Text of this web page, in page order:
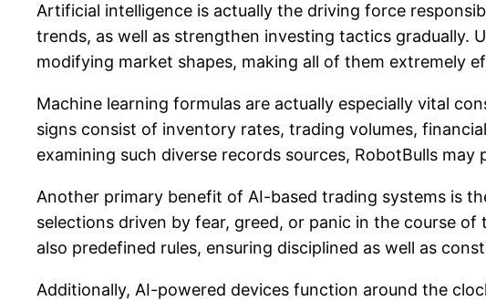
Artificial intelligence is actually the driving force
trends, as well as strengthen investing tactics
modifying market shapes, making all of them extremely
Machine learning formulas are actually especially vital
signs consist of inventory rates, trading volumes,
examining such diverse records sources, RobotBulls
Another primary benefit of AI-based trading systems is
selections driven by fear, greed, or panic in the course
also predefined rules, ensuring disciplined as well as
Additionally, AI-powered devices function around the